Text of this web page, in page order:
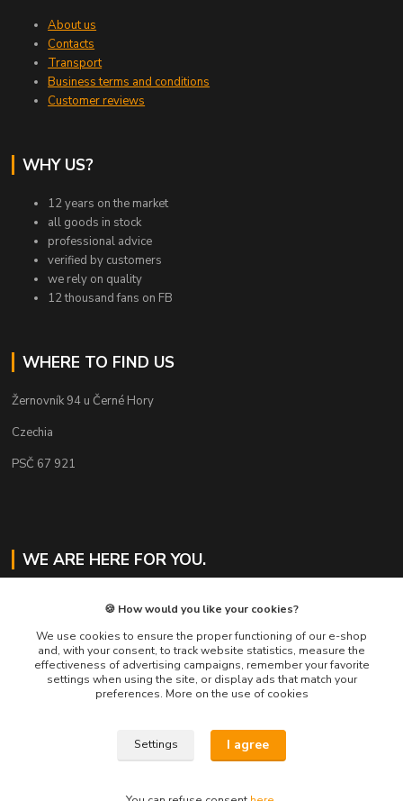
About us
Contacts
Transport
Business terms and conditions
Customer reviews
WHY US?
12 years on the market
all goods in stock
professional advice
verified by customers
we rely on quality
12 thousand fans on FB
WHERE TO FIND US
Žernovník 94 u Černé Hory
Czechia
PSČ 67 921
WE ARE HERE FOR YOU.
+420 724 478 823
Mo-Fr 8am to 4pm
eshop@muckynutz.eu
MUCKYNUTZ je chráněna ochrannou známkou TM
🍪 How would you like your cookies?
We use cookies to ensure the proper functioning of our e-shop
and, with your consent, to track website statistics, measure the
effectiveness of advertising campaigns, remember your favorite
settings when using the site, or display ads that match your
preferences. More on the use of cookies
Settings I agree